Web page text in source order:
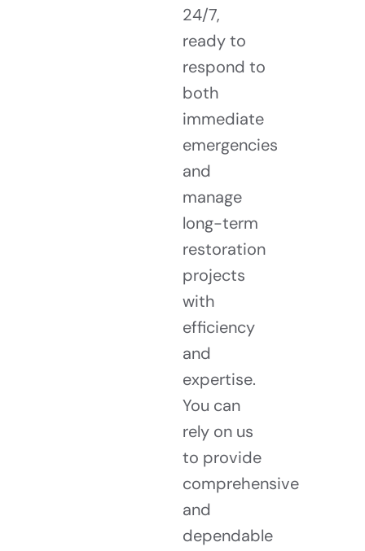
24/7,
ready to
respond to
both
immediate
emergencies
and
manage
long-term
restoration
projects
with
efficiency
and
expertise.
You can
rely on us
to provide
comprehensive
and
dependable